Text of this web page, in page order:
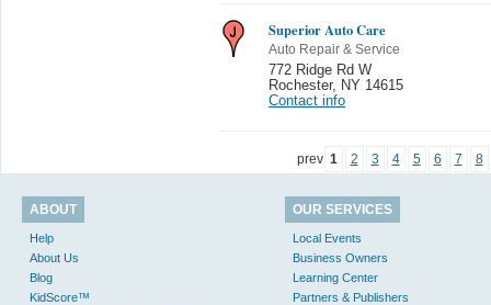
Superior Auto Care
Auto Repair & Service
772 Ridge Rd W
Rochester,
NY 14615
Contact info
prev 1 2 3 4 5 6 7 8
ABOUT
Help
About Us
Blog
KidScore™
OUR SERVICES
Local Events
Business Owners
Learning Center
Partners & Publishers